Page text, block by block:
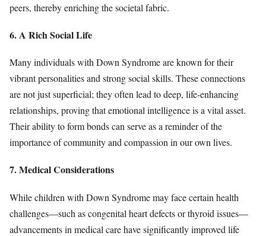
peers, thereby enriching the societal fabric.
6. A Rich Social Life
Many individuals with Down Syndrome are known for their
vibrant personalities and strong social skills. These connections
are not just superficial; they often lead to deep, life-enhancing
relationships, proving that emotional intelligence is a vital asset.
Their ability to form bonds can serve as a reminder of the
importance of community and compassion in our own lives.
7. Medical Considerations
While children with Down Syndrome may face certain health
challenges—such as congenital heart defects or thyroid issues—
advancements in medical care have significantly improved life